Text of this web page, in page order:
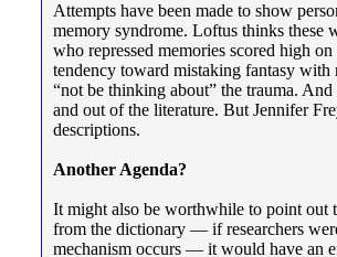
Attempts have been made to show
memory syndrome. Loftus thinks these
who repressed memories scored high
tendency toward mistaking fantasy
“not be thinking about” the trauma.
and out of the literature. But Jennifer
descriptions.
Another Agenda?
It might also be worthwhile to point out
from the dictionary — if researchers
mechanism occurs — it would have an